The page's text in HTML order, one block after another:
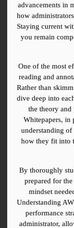
advancements in
how
Staying current
you remain
One of the most
reading and
Rather than
dive deep into
the theory and
Whitepapers, in
understanding of
how they fit into
By thoroughly
prepared for
mindset
Understanding
performance
administrator,